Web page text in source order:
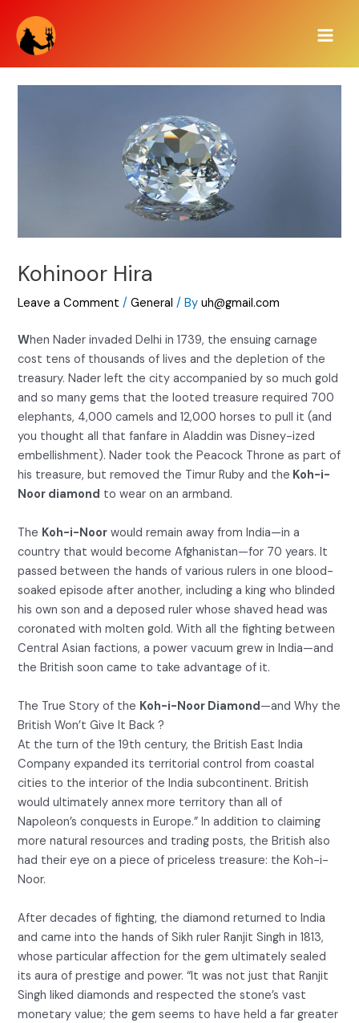
content
Kohinoor Hira
Leave a Comment /General / Byuh@gmail.com
When Nader invaded Delhi in 1739, the ensuing carnage
cost tens of thousands of lives and the depletion of the
treasury. Nader left the city accompanied by so much gold
and so many gems that the looted treasure required 700
elephants, 4,000 camels and 12,000 horses to pull it (and
you thought all that fanfare in Aladdin was Disney-ized
embellishment). Nader took the Peacock Throne as part of
his treasure, but removed the Timur Ruby and the Koh-i-
Noor diamond to wear on an armband.
The Koh-i-Noor would remain away from India—in a
country that would become Afghanistan—for 70 years. It
passed between the hands of various rulers in one blood-
soaked episode after another, including a king who blinded
his own son and a deposed ruler whose shaved head was
coronated with molten gold. With all the fighting between
Central Asian factions, a power vacuum grew in India—and
the British soon came to take advantage of it.
The True Story of the Koh-i-Noor Diamond—and Why the
British Won’t Give It Back ?
At the turn of the 19th century, the British East India
Company expanded its territorial control from coastal
cities to the interior of the India subcontinent. British
would ultimately annex more territory than all of
Napoleon’s conquests in Europe.” In addition to claiming
more natural resources and trading posts, the British also
had their eye on a piece of priceless treasure: the Koh-i-
Noor.
After decades of fighting, the diamond returned to India
and came into the hands of Sikh ruler Ranjit Singh in 1813,
whose particular affection for the gem ultimately sealed
its aura of prestige and power. “It was not just that Ranjit
Singh liked diamonds and respected the stone’s vast
monetary value; the gem seems to have held a far greater